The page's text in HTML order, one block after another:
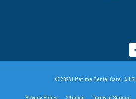
© 2026 Lifetime Dental Care . All
Privacy Policy Sitemap Terms of Service